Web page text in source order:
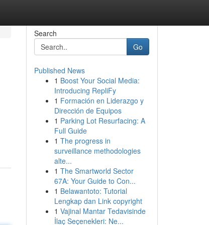
Search
Go
Published News
1 Boost Your Social Media:
Introducing RepliFy
1 Formación en Liderazgo y
Dirección de Equipos
1 Parking Lot Resurfacing: A
Full Guide
1 The progress in
surveillance methodologies
alte...
1 The Smartworld Sector
67A: Your Guide to Con...
1 Belawantoto: Tutorial
Lengkap dan Link copyright
1 Vajinal Mantar Tedavisinde
İlaç Seçenekleri: Ne...